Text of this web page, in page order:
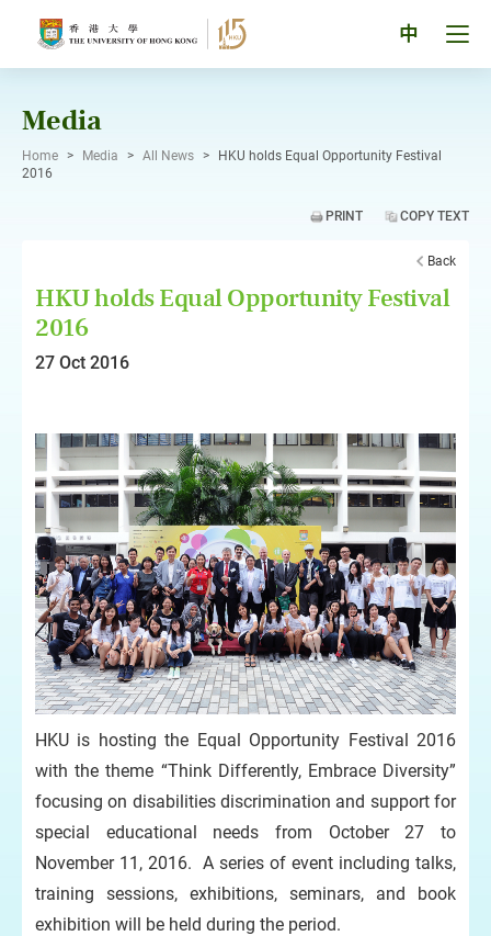
中
Media
Home > Media > All News >
HKU holds Equal Opportunity Festival
2016
PRINT COPY TEXT
Back
HKU holds Equal Opportunity Festival
2016
27 Oct 2016
HKU is hosting the Equal Opportunity Festival 2016
with the theme “Think Differently, Embrace Diversity”
focusing on disabilities discrimination and support for
special educational needs from October 27 to
November 11, 2016. A series of event including talks,
training sessions, exhibitions, seminars, and book
exhibition will be held during the period.